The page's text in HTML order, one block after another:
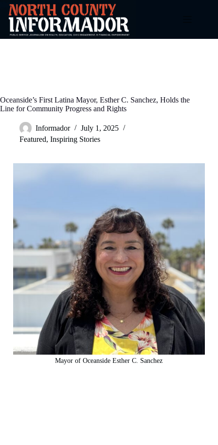
Skip
content
Oceanside’s First Latina Mayor, Esther C. Sanchez, Holds the
Line for Community Progress and Rights
Informador
July 1, 2025
Featured, Inspiring Stories
Mayor of Oceanside Esther C. Sanchez